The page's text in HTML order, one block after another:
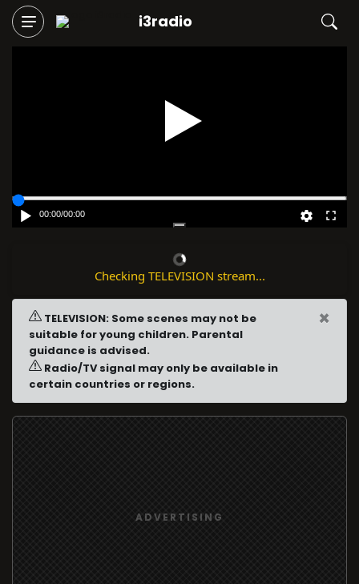
i3radio
00:00/00:00
Checking TELEVISION stream...
TELEVISION: Some scenes may not be
suitable for young children. Parental
guidance is advised.
Radio/TV signal may only be available in
certain countries or regions.
×
ADVERTISING